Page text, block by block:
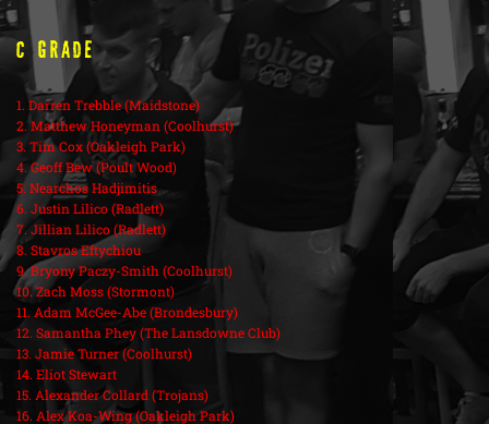
C Grade
1. Darren Trebble (Maidstone)
2. Matthew Honeyman (Coolhurst)
3. Tim Cox (Oakleigh Park)
4. Geoff Bew (Poult Wood)
5. Nearchos Hadjimitis
6. Justin Lilico (Radlett)
7. Jillian Lilico (Radlett)
8. Stavros Eftychiou
9. Bryony Paczy-Smith (Coolhurst)
10. Zach Moss (Stormont)
11. Adam McGee-Abe (Brondesbury)
12. Samantha Phey (The Lansdowne Club)
13. Jamie Turner (Coolhurst)
14. Eliot Stewart
15. Alexander Collard (Trojans)
16. Alex Koa-Wing (Oakleigh Park)